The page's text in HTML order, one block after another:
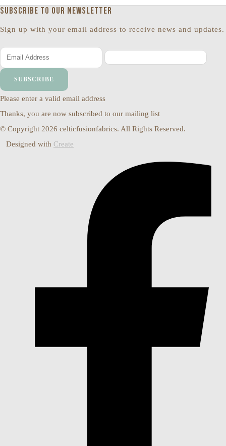
Subscribe to our newsletter
Sign up with your email address to receive news and updates.
SUBSCRIBE
Please enter a valid email address
Thanks, you are now subscribed to our mailing list
© Copyright 2026 celticfusionfabrics. All Rights Reserved.
Designed with Create